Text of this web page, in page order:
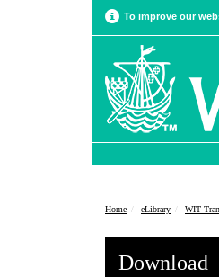
To improve our
Home eLibrary WIT
Download